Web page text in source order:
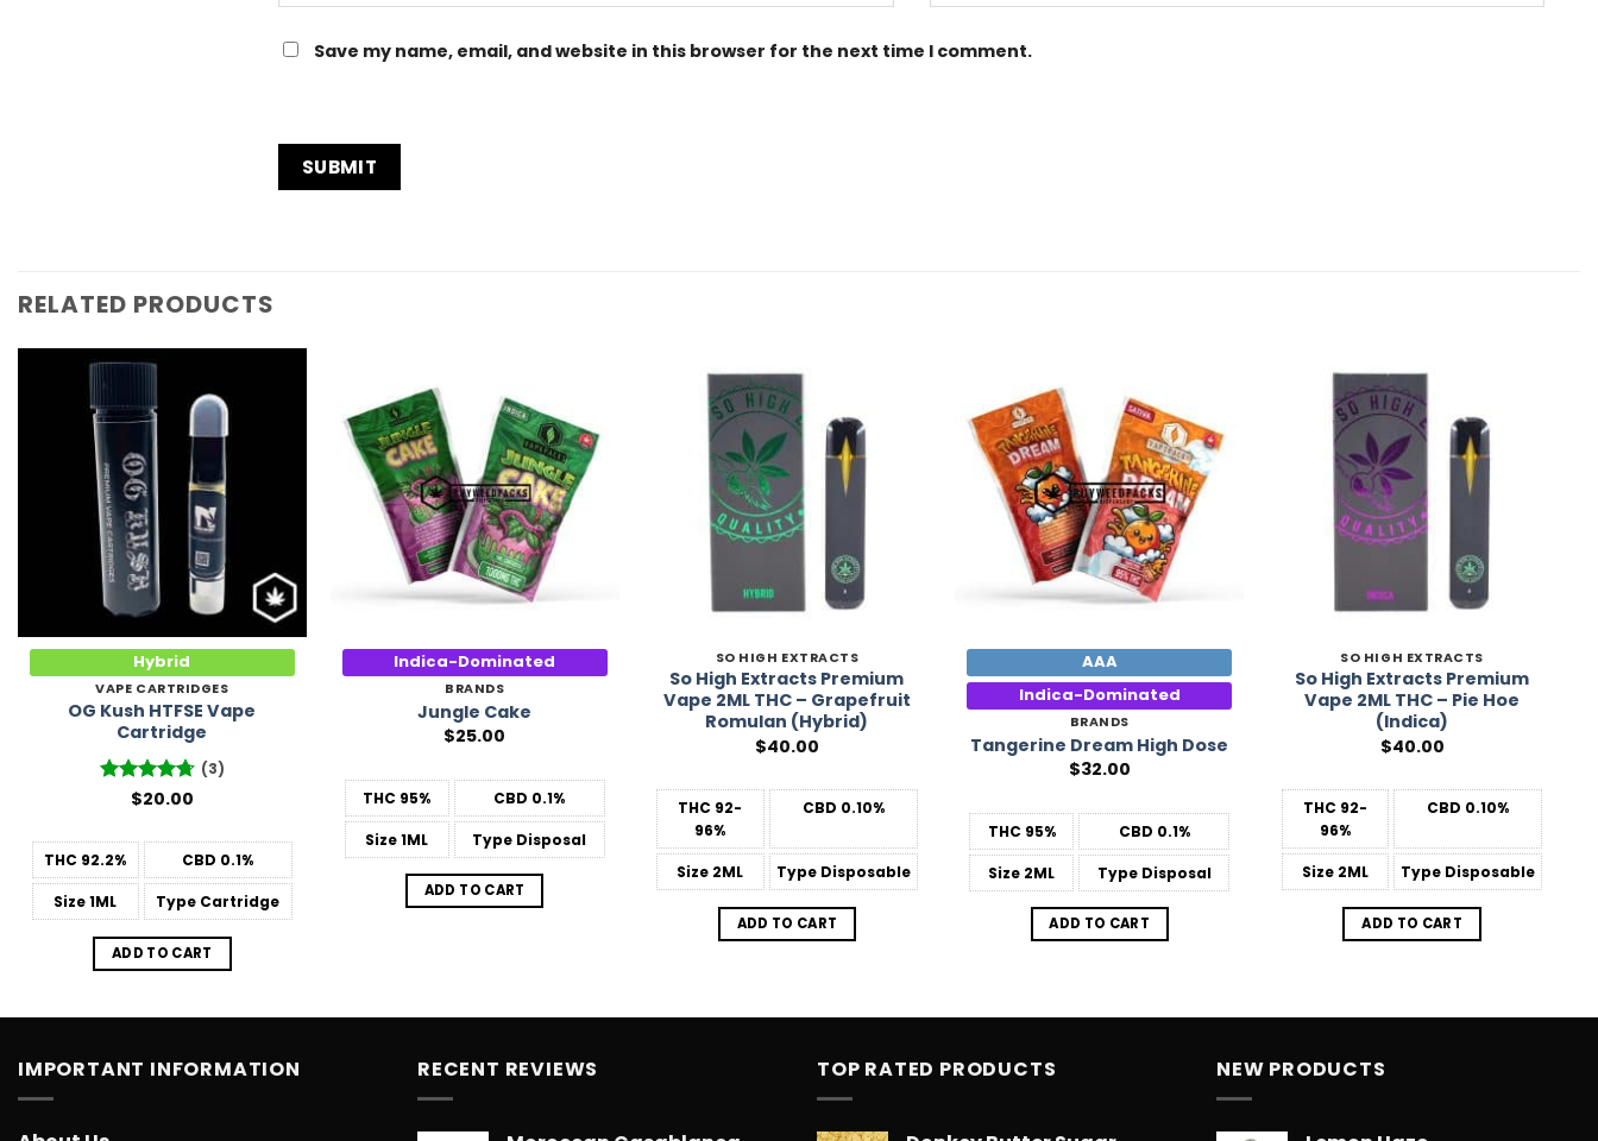
Save my name, email, and website in this browser for the next time I comment.
RELATED PRODUCTS
Wishlist
Hybrid
VAPE CARTRIDGES
OG Kush HTFSE Vape
Cartridge
Rated4.67
(3)
$20.00
THC 92.2% CBD 0.1%
Size1ML Type Cartridge
ADD TO CART
Add to
Wishlist
Indica-Dominated
BRANDS
Jungle Cake
$25.00
THC 95% CBD 0.1%
Size1ML Type Disposal
ADD TO CART
Add to
Wishlist
SO HIGH EXTRACTS
So High Extracts Premium
Vape 2ML THC – Grapefruit
Romulan (Hybrid)
$40.00
THC 92-
96%
CBD 0.10%
Size 2ML TypeDisposable
ADD TO CART
Add to
Wishlist
AAA
Indica-Dominated
BRANDS
Tangerine Dream High Dose
$32.00
THC 95% CBD 0.1%
Size 2ML TypeDisposal
ADD TO CART
Add to
Wishlist
SO HIGH EXTRACTS
So High Extracts Premium
Vape 2ML THC – Pie Hoe
(Indica)
$40.00
THC 92-
96%
CBD 0.10%
Size 2ML Type Disposable
ADD TO CART
IMPORTANT INFORMATION RECENT REVIEWS TOP RATED PRODUCTS NEW PRODUCTS